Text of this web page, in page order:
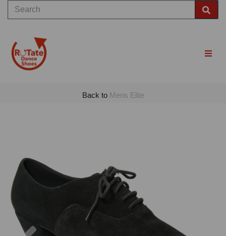
Back to Mens Elite
Previous